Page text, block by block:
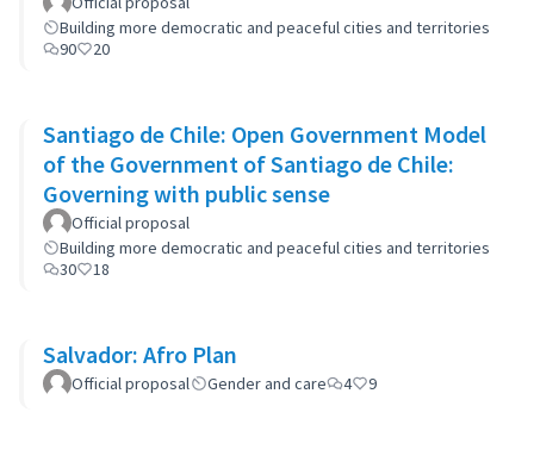
Building more democratic and peaceful cities and territories
90
20
Santiago de Chile: Open Government Model
of the Government of Santiago de Chile:
Governing with public sense
Official proposal
Building more democratic and peaceful cities and territories
30
18
Salvador: Afro Plan
Official proposal Gender and care 4 9